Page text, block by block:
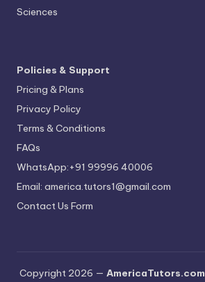
Sciences
Policies & Support
Pricing & Plans
Privacy Policy
Terms & Conditions
FAQs
WhatsApp:+91 99996 40006
Email: america.tutors1@gmail.com
Contact Us Form
Copyright 2026 — AmericaTutors.com